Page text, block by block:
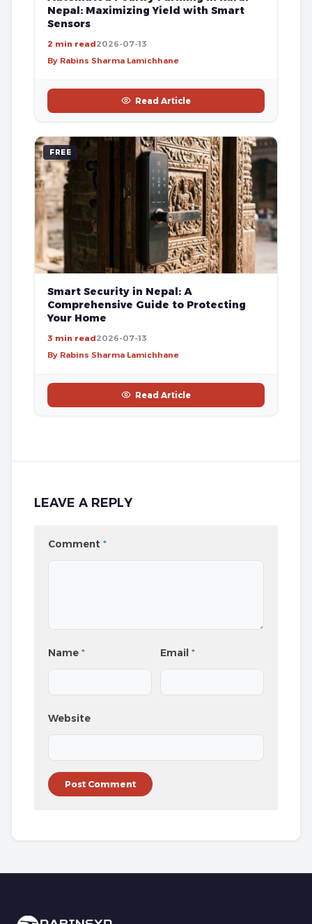
Nepal: Maximizing Yield with Smart
Sensors
2 min read2026-07-13
By Rabins Sharma Lamichhane
Read Article
FREE
Smart Security in Nepal: A
Comprehensive Guide to Protecting
Your Home
3 min read2026-07-13
By Rabins Sharma Lamichhane
Read Article
LEAVE A REPLY
Comment *
Name * Email*
Website